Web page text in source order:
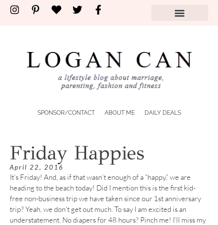
SPONSOR/CONTACT ABOUT ME DAILY DEALS
Friday Happies
April 22, 2016
It’s Friday! And, as if that wasn’t enough of a “happy,” we are
heading to the beach today! Did I mention this is the first kid-
free non-business trip we have taken since our 1st anniversary
trip? Yeah, we don’t get out much. To say I am excited is an
understatement. No diapers for 48 hours? Pinch me! I’ll miss my